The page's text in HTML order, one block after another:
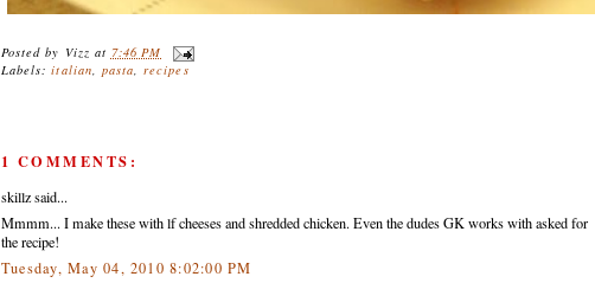
Posted by Vizz at 7:46 PM
Labels:italian, pasta,recipes
1 COMMENTS:
skillz said...
Mmmm... I make these with lf cheeses and shredded chicken. Even the dudes GK works with asked for
the recipe!
Tuesday, May 04, 2010 8:02:00 PM